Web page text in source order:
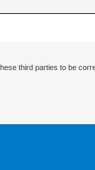
third parties to be